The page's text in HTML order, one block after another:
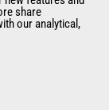
share
our analytical,